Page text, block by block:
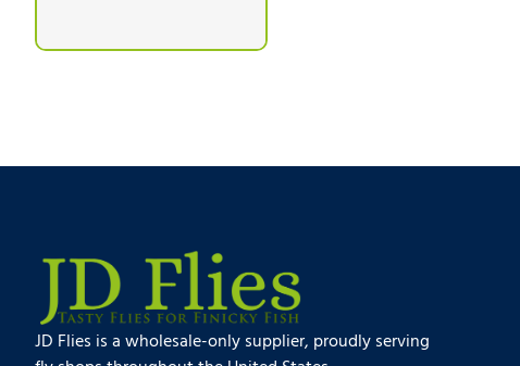
JD Flies is a wholesale-only supplier, proudly serving